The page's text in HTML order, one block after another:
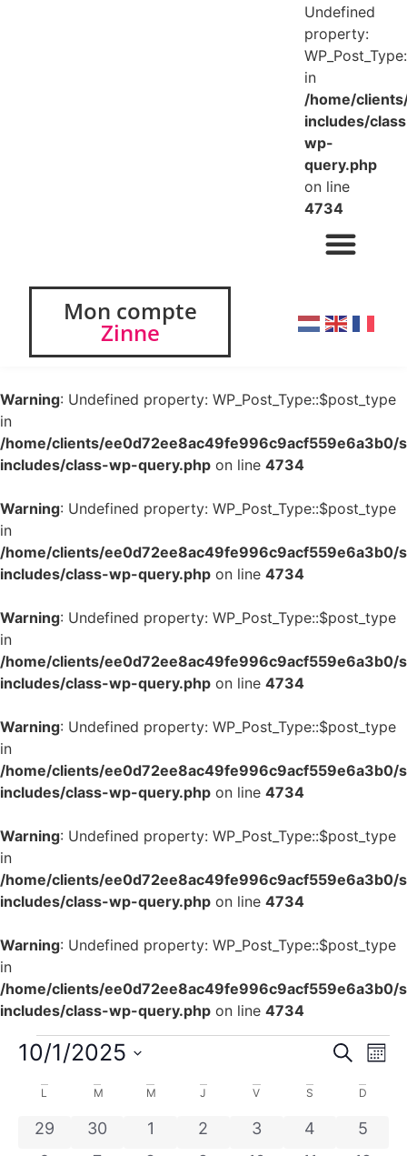
Undefined
property:
in
/home/
includes/
wp-
query.php
on line
4734
Mon compte
Zinne
Warning: Undefined property: WP_Post_Type::$post_type
in
/home/clients/ee0d72ee8ac49fe996c9acf559e6a3b0/
includes/class-wp-query.php on line 4734
Warning: Undefined property: WP_Post_Type::$post_type
in
/home/clients/ee0d72ee8ac49fe996c9acf559e6a3b0/
includes/class-wp-query.php on line 4734
Warning: Undefined property: WP_Post_Type::$post_type
in
/home/clients/ee0d72ee8ac49fe996c9acf559e6a3b0/
includes/class-wp-query.php on line 4734
Warning: Undefined property: WP_Post_Type::$post_type
in
/home/clients/ee0d72ee8ac49fe996c9acf559e6a3b0/
includes/class-wp-query.php on line 4734
Warning: Undefined property: WP_Post_Type::$post_type
in
/home/clients/ee0d72ee8ac49fe996c9acf559e6a3b0/
includes/class-wp-query.php on line 4734
Warning: Undefined property: WP_Post_Type::$post_type
in
/home/clients/ee0d72ee8ac49fe996c9acf559e6a3b0/
includes/class-wp-query.php on line 4734
Mois
10/1/2025
uneCalendrier
de
L M M J V S D
0 évènements
29 0 évènements
30 0 évènements
1 0 évènements
2 0 évènements
3 0
4 0
5